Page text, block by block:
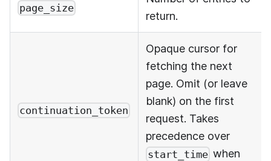
page_size
return.
continuation_token
Opaque cursor for
fetching the next
page. Omit (or leave
blank) on the first
request. Takes
precedence over
start_time when